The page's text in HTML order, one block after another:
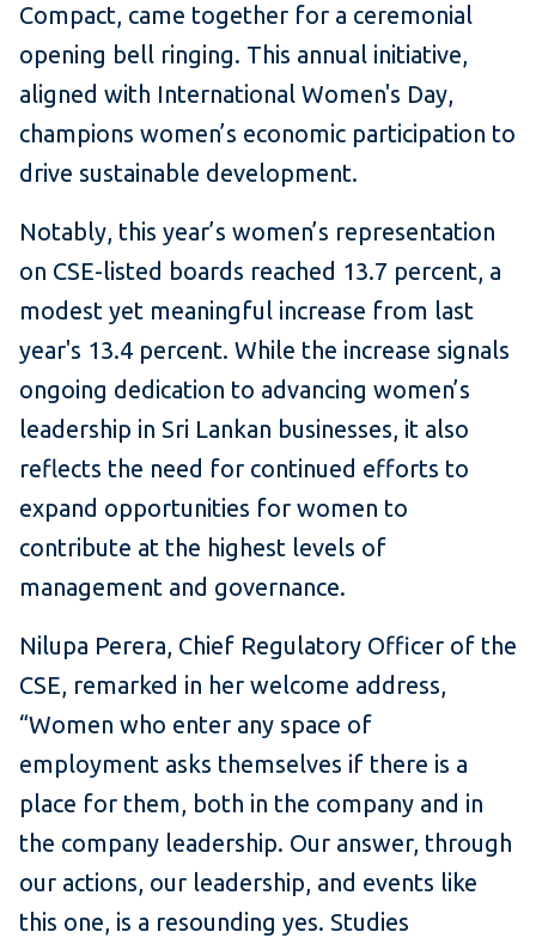
Compact, came together for a ceremonial
opening bell ringing. This annual initiative,
aligned with International Women's Day,
champions women’s economic participation to
drive sustainable development.
Notably, this year’s women’s representation
on CSE-listed boards reached 13.7 percent, a
modest yet meaningful increase from last
year's 13.4 percent. While the increase signals
ongoing dedication to advancing women’s
leadership in Sri Lankan businesses, it also
reflects the need for continued efforts to
expand opportunities for women to
contribute at the highest levels of
management and governance.
Nilupa Perera, Chief Regulatory Officer of the
CSE, remarked in her welcome address,
“Women who enter any space of
employment asks themselves if there is a
place for them, both in the company and in
the company leadership. Our answer, through
our actions, our leadership, and events like
this one, is a resounding yes. Studies